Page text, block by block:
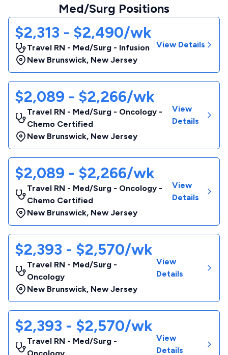
Med/Surg Positions
$2,313 - $2,490/wk
Travel RN - Med/Surg - Infusion
New Brunswick, New Jersey
View Details
$2,089 - $2,266/wk
Travel RN - Med/Surg - Oncology -
Chemo Certified
New Brunswick, New Jersey
View
Details
$2,089 - $2,266/wk
Travel RN - Med/Surg - Oncology -
Chemo Certified
New Brunswick, New Jersey
View
Details
$2,393 - $2,570/wk
Travel RN - Med/Surg -
Oncology
New Brunswick, New Jersey
View
Details
$2,393 - $2,570/wk
Travel RN - Med/Surg -
View
Details